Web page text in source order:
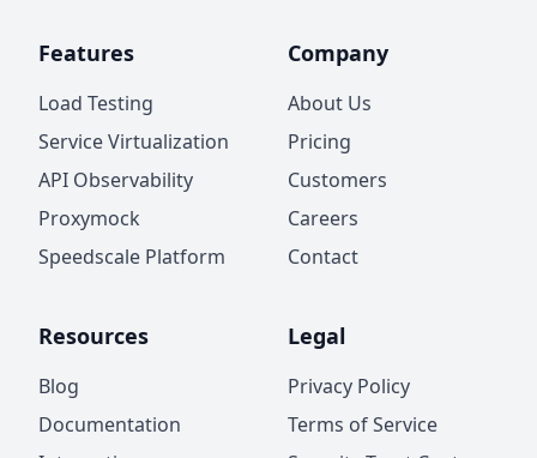
Features
Load Testing
Service Virtualization
API Observability
Proxymock
Speedscale Platform
Company
About Us
Pricing
Customers
Careers
Contact
Resources
Blog
Documentation
Legal
Privacy Policy
Terms of Service